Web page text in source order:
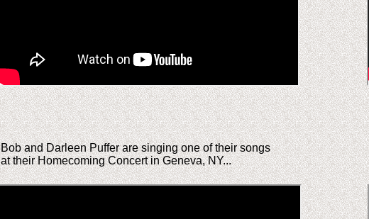
Bob and Darleen Puffer are singing one of their songs
at their Homecoming Concert in Geneva, NY...